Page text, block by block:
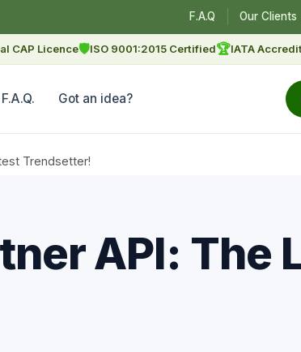
F.A.Q Our Clients
CAP Licence🛡ISO 9001:2015 Certified🏆IATA
F.A.Q. Got an idea?
Trendsetter!
API: The